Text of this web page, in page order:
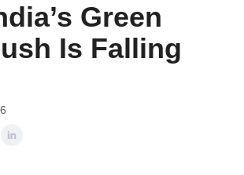
Green
Is Falling